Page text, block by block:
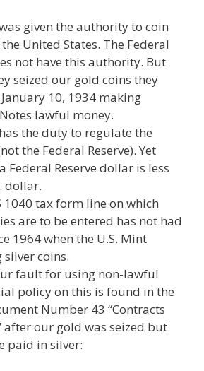
given the authority to coin
United States. The Federal
not have this authority. But
seized our gold coins they
10, 1934 making
lawful money.
the duty to regulate the
the Federal Reserve). Yet
Federal Reserve dollar is less
dollar.
1040 tax form line on which
are to be entered has not had
1964 when the U.S. Mint
coins.
fault for using non-lawful
policy on this is found in the
Number 43 “Contracts
after our gold was seized but
paid in silver: